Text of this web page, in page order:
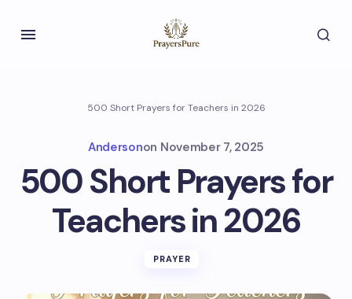
500 Short Prayers for Teachers in 2026
Andersonon November 7, 2025
500 Short Prayers for
Teachers in 2026
PRAYER